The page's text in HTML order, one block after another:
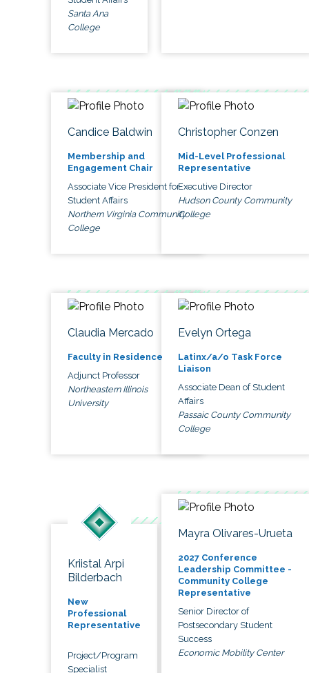
Santa Ana
College
Candice Baldwin
Membership and
Engagement Chair
Associate Vice President for
Student Affairs
Northern Virginia Community
College
Christopher Conzen
Mid-Level Professional
Representative
Executive Director
Hudson County Community
College
Claudia Mercado
Faculty in Residence
Adjunct Professor
Northeastern Illinois
University
Evelyn Ortega
Latinx/a/o Task Force
Liaison
Associate Dean of Student
Affairs
Passaic County Community
College
Kriistal Arpi
Bilderbach
New
Professional
Representative
Project/Program
Specialist
Mayra Olivares-Urueta
2027 Conference
Leadership Committee -
Community College
Representative
Senior Director of
Postsecondary Student
Success
Economic Mobility Center